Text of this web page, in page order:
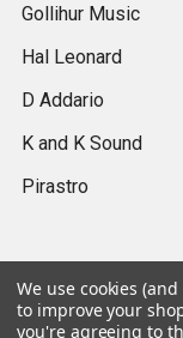
Gollihur Music
Hal Leonard
D Addario
K and K Sound
Pirastro
©2026
We use cookies
to improve your
you're agreeing to